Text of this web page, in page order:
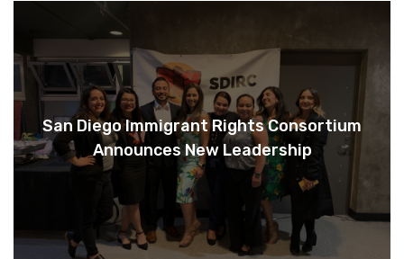
San Diego Immigrant Rights Consortium
Announces New Leadership